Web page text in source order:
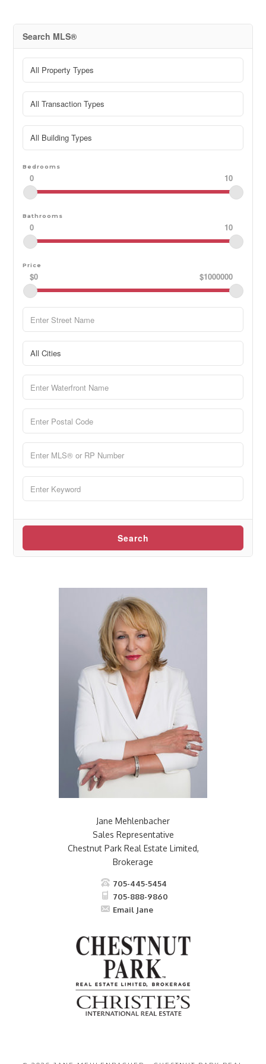
Search MLS®
Bedrooms
0 10
Bathrooms
0 10
Price
$0 $1000000
Search
Jane Mehlenbacher
Sales Representative
Chestnut Park Real Estate Limited,
Brokerage
705-445-5454
705-888-9860
Email Jane